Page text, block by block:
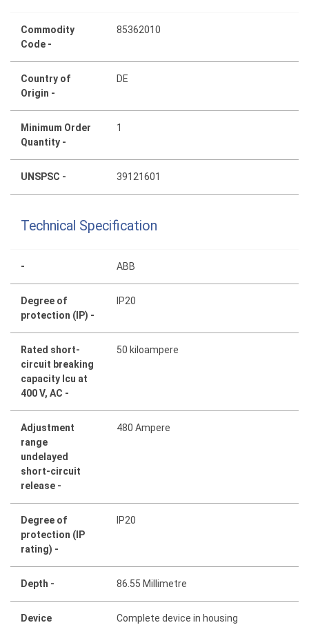
Commodity
Code -
85362010
Country of
Origin -
DE
Minimum Order
Quantity -
1
UNSPSC - 39121601
Technical Specification
- ABB
Degree of
protection (IP) -
IP20
Rated short-
circuit breaking
capacity lcu at
400 V, AC -
50 kiloampere
Adjustment
range
undelayed
short-circuit
release -
480 Ampere
Degree of
protection (IP
rating) -
IP20
Depth - 86.55 Millimetre
Device Complete device in housing